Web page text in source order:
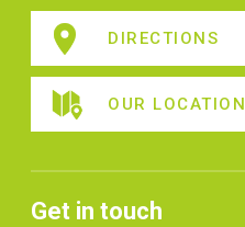
DIRECTIONS
OUR LOCATION
Get in touch